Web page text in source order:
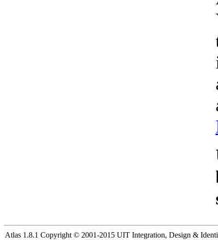
Atlas 1.8.1 Copyright © 2001-2015 UIT Integration, Design &